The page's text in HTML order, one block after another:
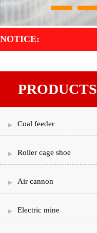
NOTICE:
PRODUCTS
Coal feeder
Roller cage shoe
Air cannon
Electric mine